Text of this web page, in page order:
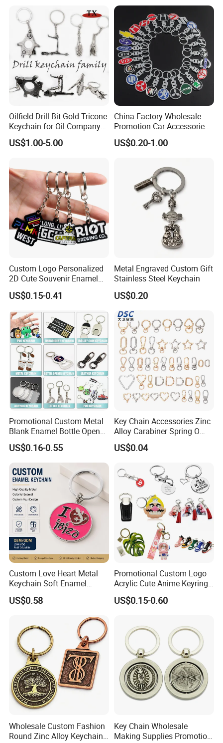
Packaging & Shipping
Company Information
Oilfield Drill Bit Gold Tricone
Keychain for Oil Company
Souvenir
US$1.00-5.00
China Factory Wholesale
Promotion Car Accessories
Custom Logo Keychain
Auto Logo Brand Metal
US$0.20-1.00
Custom Logo Personalized
2D Cute Souvenir Enamel
Keyring Holder Metal Key
Chain
US$0.15-0.41
Metal Engraved Custom Gift
Stainless Steel Keychain
US$0.20
Promotional Custom Metal
Blank Enamel Bottle Opener
Car Key Chain Woven
Embroidered Embroidery
Leather Acrylic Keyring PVC
Rubber 3D Sneaker Cute
Anime Keychain
US$0.16-0.55
Key Chain Accessories Zinc
Alloy Carabiner Spring O
Rings for Lanyards Bags
US$0.04
Custom Love Heart Metal
Keychain Soft Enamel
Keyring Personalized
Couple Gift Zinc Alloy Key
US$0.58
Promotional Custom Logo
Acrylic Cute Anime Keyring
Embroidery Plastic Leather
Car Key Chain Silicone
Bottle Opener Enamel Metal
Keychain
US$0.15-0.60
Wholesale Custom Fashion
Round Zinc Alloy Keychain
Key Chain Wholesale
Making Supplies Promotion